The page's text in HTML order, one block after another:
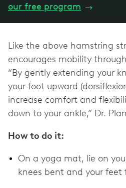
our free program →
Like the above hamstring
encourages mobility
“By gently extending your
your foot upward
increase comfort and
down to your ankle,” Dr.
How to do it:
On a yoga mat, lie on
knees bent and your feet